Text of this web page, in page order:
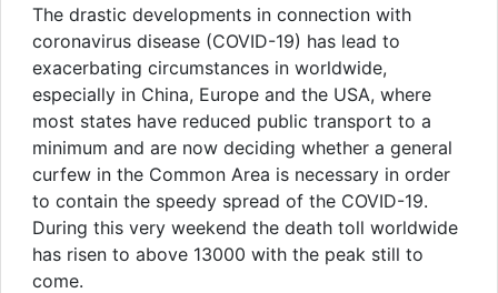
The drastic developments in connection with
coronavirus disease (COVID-19) has lead to
exacerbating circumstances in worldwide,
especially in China, Europe and the USA, where
most states have reduced public transport to a
minimum and are now deciding whether a general
curfew in the Common Area is necessary in order
to contain the speedy spread of the COVID-19.
During this very weekend the death toll worldwide
has risen to above 13000 with the peak still to
come.